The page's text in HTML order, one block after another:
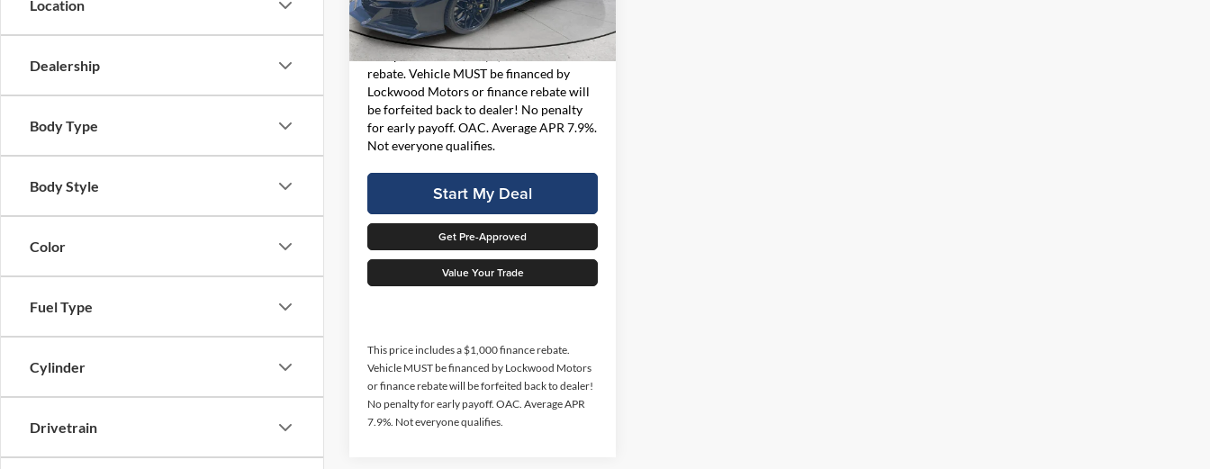
Location
Dealership
Body Type
Body Style
Color
Fuel Type
Cylinder
Drivetrain
Model:1YH07
Available For Sale 2,246 mi Ext.
Less
Internet Price
$117,997
This price includes a $1,000 finance
rebate. Vehicle MUST be financed by
Lockwood Motors or finance rebate will
be forfeited back to dealer! No penalty
for early payoff. OAC. Average APR 7.9%.
Not everyone qualifies.
Start My Deal
Get Pre-Approved
Value Your Trade
This price includes a $1,000 finance rebate.
Vehicle MUST be financed by Lockwood Motors
or finance rebate will be forfeited back to dealer!
No penalty for early payoff. OAC. Average APR
7.9%. Not everyone qualifies.